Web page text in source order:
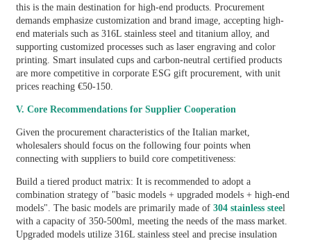
this is the main destination for high-end products. Procurement
demands emphasize customization and brand image, accepting high-
end materials such as 316L stainless steel and titanium alloy, and
supporting customized processes such as laser engraving and color
printing. Smart insulated cups and carbon-neutral certified products
are more competitive in corporate ESG gift procurement, with unit
prices reaching €50-150.
V. Core Recommendations for Supplier Cooperation
Given the procurement characteristics of the Italian market,
wholesalers should focus on the following four points when
connecting with suppliers to build core competitiveness:
Build a tiered product matrix: It is recommended to adopt a
combination strategy of "basic models + upgraded models + high-end
models". The basic models are primarily made of 304 stainless steel
with a capacity of 350-500ml, meeting the needs of the mass market.
Upgraded models utilize 316L stainless steel and precise insulation